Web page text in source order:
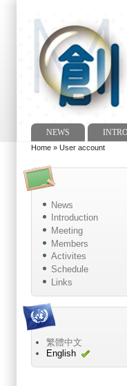
Main menu
NEWS
Home » User account
News
Introduction
Meeting
Members
Activites
Schedule
Links
繁體中文
English